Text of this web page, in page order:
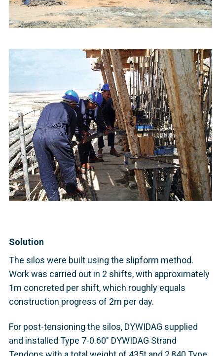
Solution
The silos were built using the slipform method.
Work was carried out in 2 shifts, with approximately
1m concreted per shift, which roughly equals
construction progress of 2m per day.
For post-tensioning the silos, DYWIDAG supplied
and installed Type 7-0.60" DYWIDAG Strand